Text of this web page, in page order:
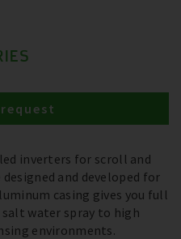
inverters for scroll and
and developed for
casing gives you full
water spray to high
environments.